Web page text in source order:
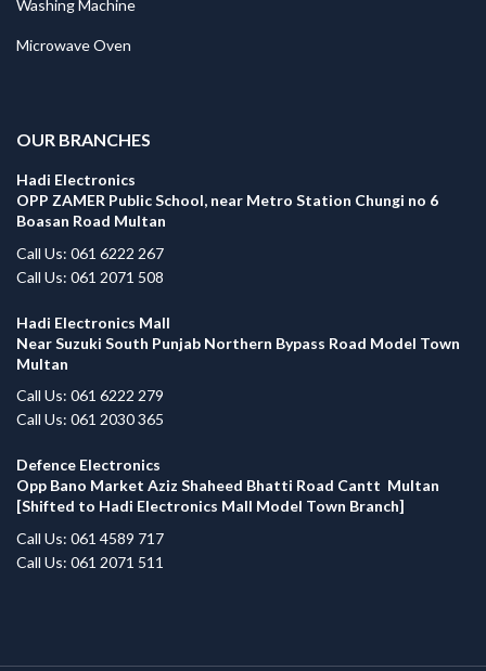
Washing Machine
Microwave Oven
OUR BRANCHES
Hadi Electronics
OPP ZAMER Public School, near Metro Station Chungi no 6
Boasan Road Multan
Call Us: 061 6222 267
Call Us: 061 2071 508
Hadi Electronics Mall
Near Suzuki South Punjab Northern Bypass Road Model Town
Multan
Call Us: 061 6222 279
Call Us: 061 2030 365
Defence Electronics
Opp Bano Market Aziz Shaheed Bhatti Road Cantt Multan
[Shifted to Hadi Electronics Mall Model Town Branch]
Call Us: 061 4589 717
Call Us: 061 2071 511